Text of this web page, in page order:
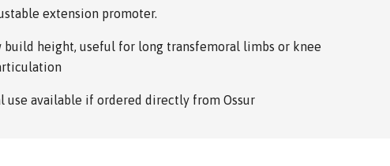
extension promoter.
build height, useful for long transfemoral limbs or knee
use available if ordered directly from Ossur